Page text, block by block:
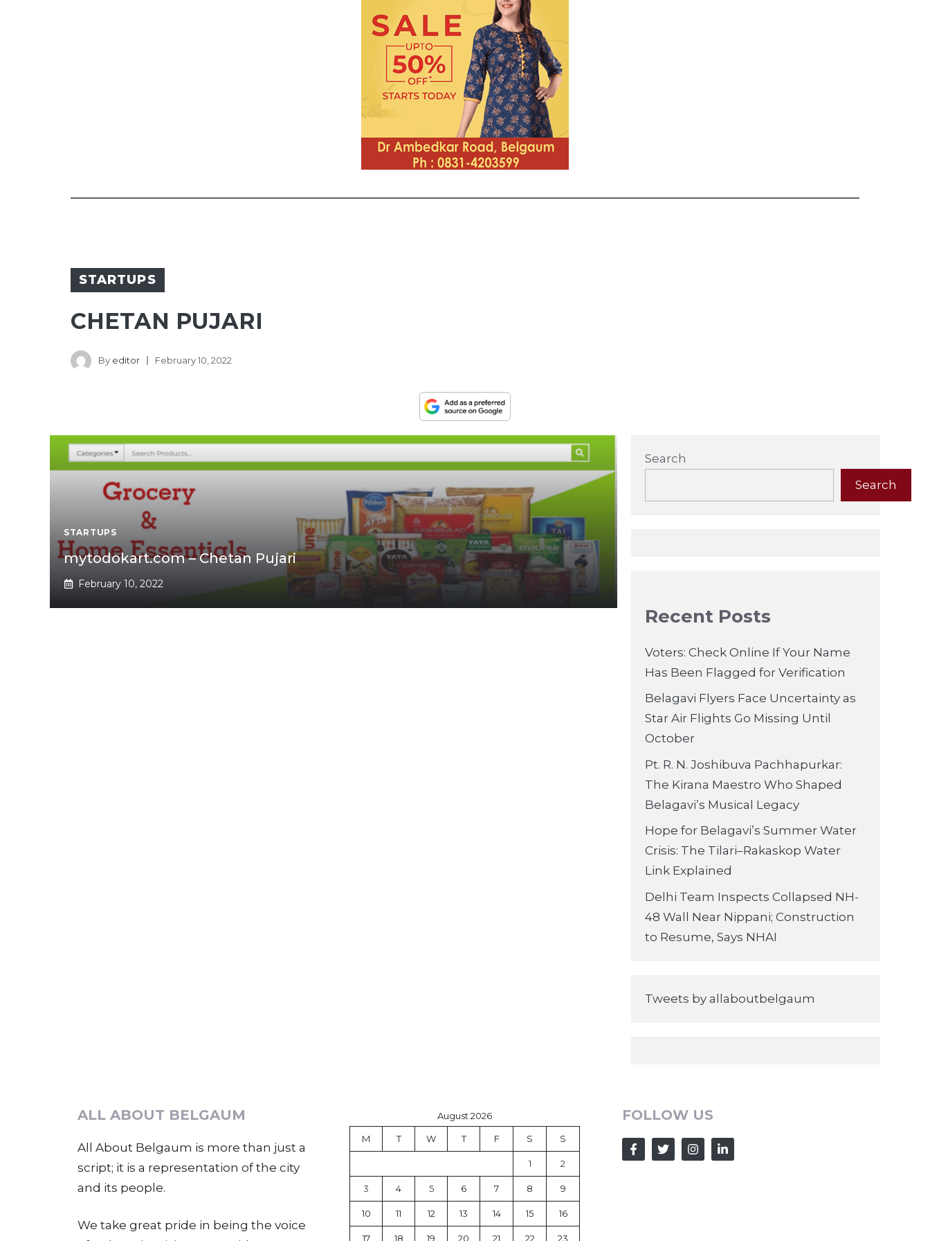
STARTUPS
CHETAN PUJARI
By editor February 10, 2022
STARTUPS
mytodokart.com – Chetan Pujari
February 10, 2022
Search
Search
Recent Posts
Voters: Check Online If Your Name
Has Been Flagged for Verification
Belagavi Flyers Face Uncertainty as
Star Air Flights Go Missing Until
October
Pt. R. N. Joshibuva Pachhapurkar:
The Kirana Maestro Who Shaped
Belagavi’s Musical Legacy
Hope for Belagavi’s Summer Water
Crisis: The Tilari–Rakaskop Water
Link Explained
Delhi Team Inspects Collapsed NH-
48 Wall Near Nippani; Construction
to Resume, Says NHAI
Tweets by allaboutbelgaum
ALL ABOUT BELGAUM
All About Belgaum is more than just a
script; it is a representation of the city
and its people.
We take great pride in being the voice
August 2026
M T W T F S S
1 2
3 4 5 6 7 8 9
10 11 12 13 14 15 16
17 18 19 20 21 22 23
FOLLOW US